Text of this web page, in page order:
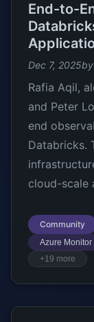
End-to-
Dec 7, 2025
Rafia Aqil,
and Peter
end
Databricks.
cloud-scale
Community
Azure Monitor
+19 more